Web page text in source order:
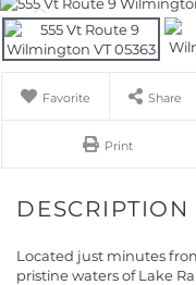
Favorite Share
Print
Located just minutes
pristine waters of Lake